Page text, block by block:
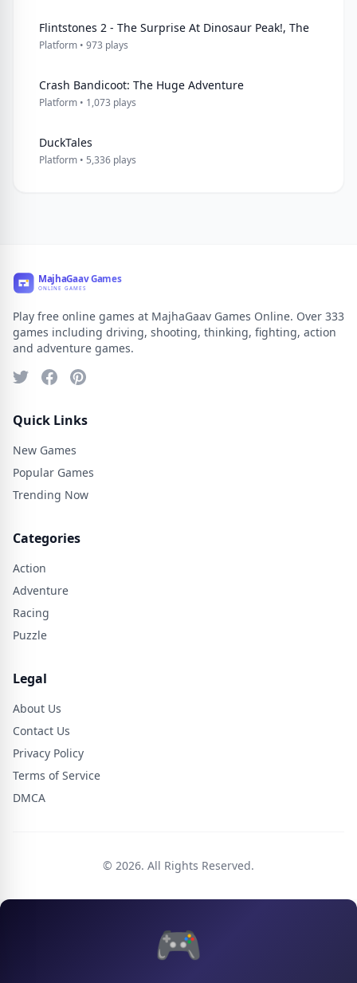
Flintstones 2 - The Surprise At Dinosaur Peak!, The
Platform • 973 plays
Crash Bandicoot: The Huge Adventure
Platform • 1,073 plays
DuckTales
Platform • 5,336 plays
Play free online games at MajhaGaav Games Online. Over 333
games including driving, shooting, thinking, fighting, action
and adventure games.
Quick Links
New Games
Popular Games
Trending Now
Categories
Action
Adventure
Racing
Puzzle
Legal
About Us
Contact Us
Privacy Policy
Terms of Service
DMCA
© 2026. All Rights Reserved.
🎮